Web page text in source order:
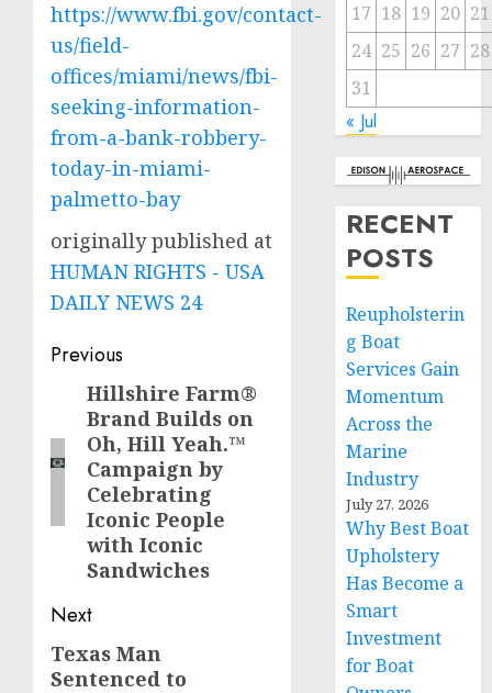
https://www.fbi.gov/contact-
us/field-
offices/miami/news/fbi-
seeking-information-
from-a-bank-robbery-
today-in-miami-
palmetto-bay
originally published at
HUMAN RIGHTS - USA
DAILY NEWS 24
Post
navigation
Previous
Previous
post:
Hillshire Farm®
Brand Builds on
Oh, Hill Yeah.™
Campaign by
Celebrating
Iconic People
with Iconic
Sandwiches
Next
Next
post:
Texas Man
Sentenced to
17 18 19 20 21
24 25 26 27 28
31
« Jul
RECENT
POSTS
Reupholsterin
g Boat
Services Gain
Momentum
Across the
Marine
Industry
July 27, 2026
Why Best Boat
Upholstery
Has Become a
Smart
Investment
for Boat